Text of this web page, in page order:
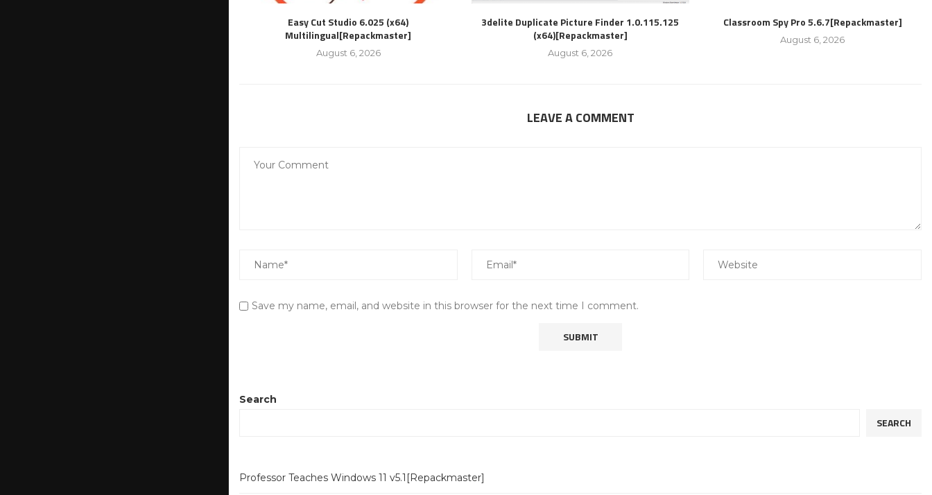
Easy Cut Studio 6.025 (x64)
Multilingual[Repackmaster]
August 6, 2026
3delite Duplicate Picture Finder 1.0.115.125
(x64)[Repackmaster]
August 6, 2026
Classroom Spy Pro 5.6.7[Repackmaster]
August 6, 2026
LEAVE A COMMENT
Save my name, email, and website in this browser for the next time I comment.
Search
SEARCH
Professor Teaches Windows 11 v5.1[Repackmaster]